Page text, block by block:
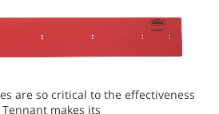
are so critical to the effectiveness
makes its